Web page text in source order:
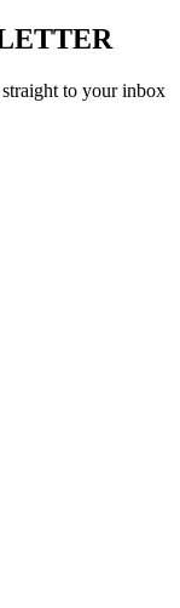
to your inbox